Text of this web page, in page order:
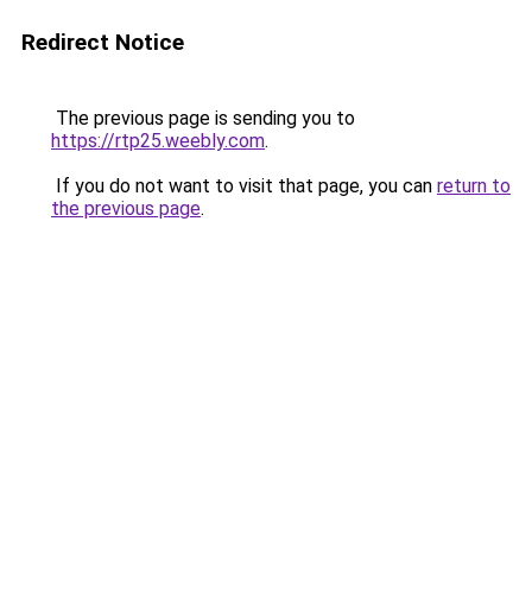
Redirect Notice
The previous page is sending you to
https://rtp25.weebly.com.
If you do not want to visit that page, you can return to
the previous page.